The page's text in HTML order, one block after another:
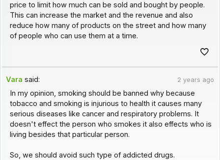
price to limit how much can be sold and bought by people.
This can increase the market and the revenue and also
reduce how many of products on the street and how many
of people who can use them at a time.
Vara said: 2 years ago
In my opinion, smoking should be banned why because
tobacco and smoking is injurious to health it causes many
serious diseases like cancer and respiratory problems. It
doesn't effect the person who smokes it also effects who is
living besides that particular person.
So, we should avoid such type of addicted drugs.